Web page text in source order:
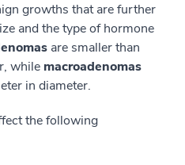
growths that are further
and the type of hormone
are smaller than
while macroadenomas
in diameter.
the following